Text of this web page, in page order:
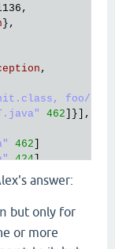
,
},
,
foo/
462]}],
462]
424]
"core.clj"
"core.clj"
answer:
but only for
or more